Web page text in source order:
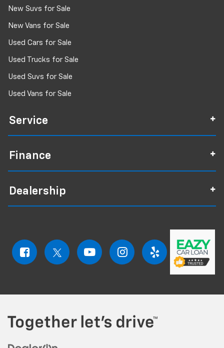
New Suvs for Sale
New Vans for Sale
Used Cars for Sale
Used Trucks for Sale
Used Suvs for Sale
Used Vans for Sale
Service
Finance
Dealership